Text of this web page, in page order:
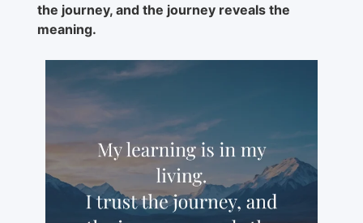
the journey, and the journey reveals the
meaning.